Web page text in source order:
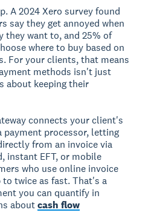
A 2024 Xero survey found
say they get annoyed when
they want to, and 25% of
where to buy based on
For your clients, that means
methods isn't just
about keeping their
connects your client's
payment processor, letting
from an invoice via
instant EFT, or mobile
who use online invoice
twice as fast. That's a
you can quantify in
aboutcash flow